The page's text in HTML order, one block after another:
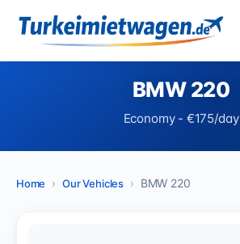
BMW 220
Economy - €175/day
Home Our Vehicles BMW 220